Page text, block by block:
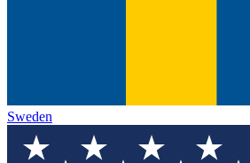
Sweden